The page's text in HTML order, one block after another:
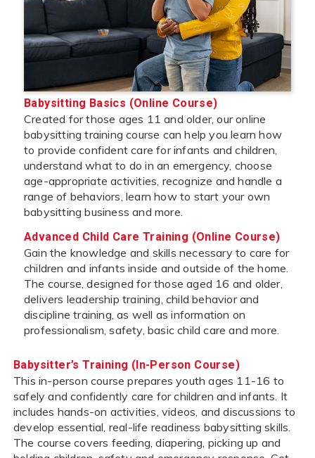
Babysitting Basics (Online Course)
Created for those ages 11 and older, our online
babysitting training course can help you learn how
to provide confident care for infants and children,
understand what to do in an emergency, choose
age-appropriate activities, recognize and handle a
range of behaviors, learn how to start your own
babysitting business and more.
Advanced Child Care Training (Online Course)
Gain the knowledge and skills necessary to care for
children and infants inside and outside of the home.
The course, designed for those aged 16 and older,
delivers leadership training, child behavior and
discipline training, as well as information on
professionalism, safety, basic child care and more.
Babysitter’s Training (In-Person Course)
This in-person course prepares youth ages 11-16 to
safely and confidently care for children and infants. It
includes hands-on activities, videos, and discussions to
develop essential, real-life readiness babysitting skills.
The course covers feeding, diapering, picking up and